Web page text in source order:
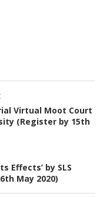
Virtual Moot Court
(Register by 15th
Effects’ by SLS
May 2020)